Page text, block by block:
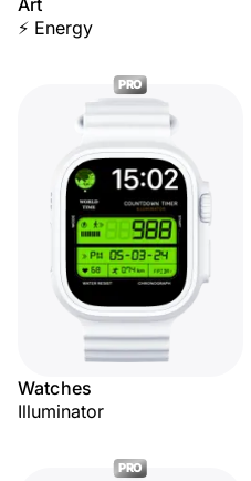
Art
⚡ Energy
PRO
Watches
Illuminator
PRO